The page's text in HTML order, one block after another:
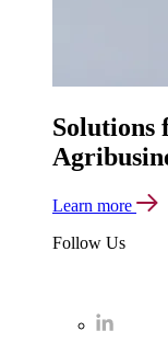
Solutions
Learn more
Follow Us